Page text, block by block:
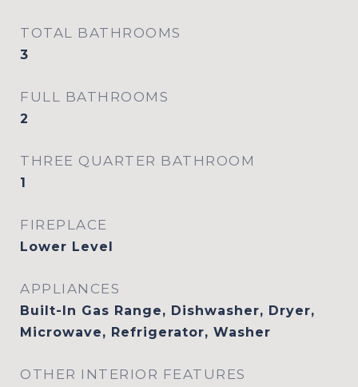
TOTAL BATHROOMS
3
FULL BATHROOMS
2
THREE QUARTER BATHROOM
1
FIREPLACE
Lower Level
APPLIANCES
Built-In Gas Range, Dishwasher, Dryer,
Microwave, Refrigerator, Washer
OTHER INTERIOR FEATURES